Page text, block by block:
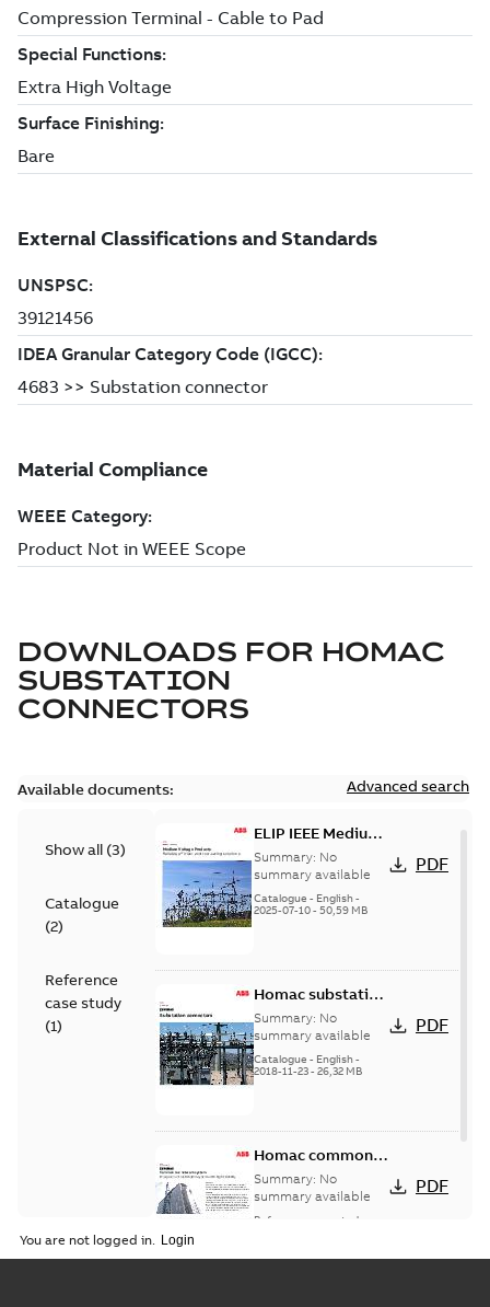
DOWNLOADS FOR HOMAC
SUBSTATION
CONNECTORS
Available documents: Advanced search
Show all (3)
Catalogue
(2)
Reference
case study
(1)
ELIP IEEE Medium
Voltage Products
Catalogue
(EMEEA)
Summary: No
summary available
Catalogue - English-
2025-07-10- 50,59 MB
PDF
Homac substation
connectors
catalog US
Summary: No
summary available
Catalogue - English-
2018-11-23- 26,32 MB
PDF
Homac common
bus network case
study
Summary: No
summary available
Reference case study
PDF
You are not logged in.